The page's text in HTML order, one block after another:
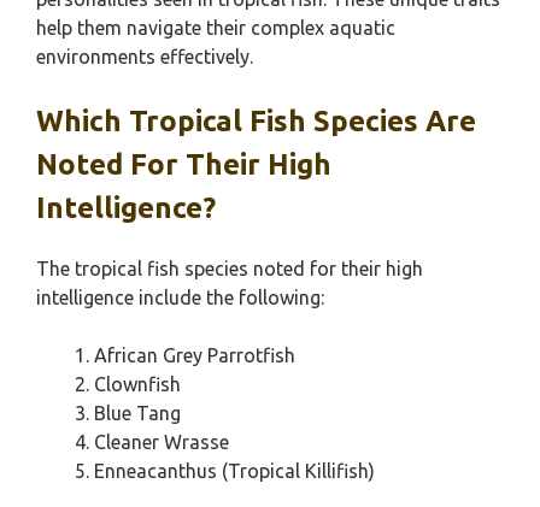
help them navigate their complex aquatic
environments effectively.
Which Tropical Fish Species Are
Noted For Their High
Intelligence?
The tropical fish species noted for their high
intelligence include the following:
African Grey Parrotfish
Clownfish
Blue Tang
Cleaner Wrasse
Enneacanthus (Tropical Killifish)